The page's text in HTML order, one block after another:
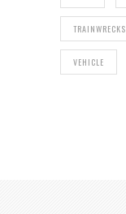
TRAINWRECKS
VEHICLE